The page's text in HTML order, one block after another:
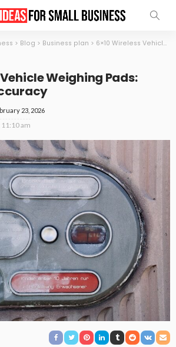
> Blog > Business plan > 6×10 Wireless Vehicle Weighing Pads: Better Load Accuracy
Weighing Pads:
23, 2026
11:10 am